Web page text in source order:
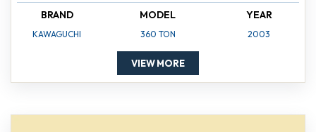
BRAND
KAWAGUCHI
MODEL
360 TON
YEAR
2003
VIEW MORE